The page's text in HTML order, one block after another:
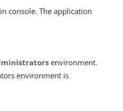
console. The application
environment.
environment is